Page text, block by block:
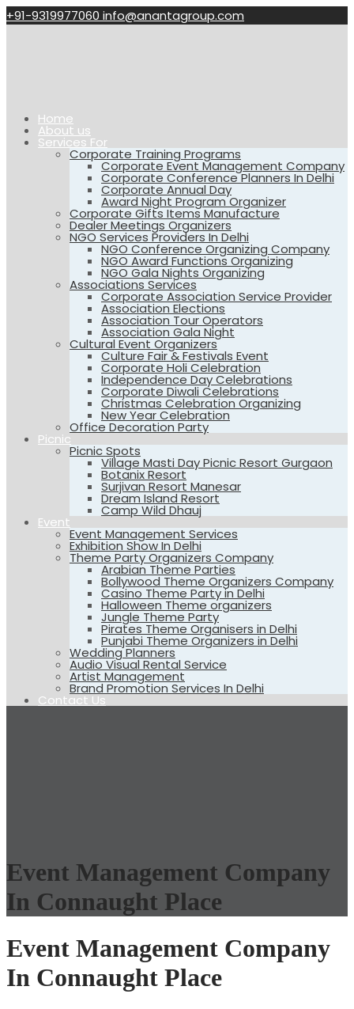
+91-9319977060 info@anantagroup.com
Home
About us
Services For
Corporate Training Programs
Corporate Event Management Company
Corporate Conference Planners In Delhi
Corporate Annual Day
Award Night Program Organizer
Corporate Gifts Items Manufacture
Dealer Meetings Organizers
NGO Services Providers In Delhi
NGO Conference Organizing Company
NGO Award Functions Organizing
NGO Gala Nights Organizing
Associations Services
Corporate Association Service Provider
Association Elections
Association Tour Operators
Association Gala Night
Cultural Event Organizers
Culture Fair & Festivals Event
Corporate Holi Celebration
Independence Day Celebrations
Corporate Diwali Celebrations
Christmas Celebration Organizing
New Year Celebration
Office Decoration Party
Picnic
Picnic Spots
Village Masti Day Picnic Resort Gurgaon
Botanix Resort
Surjivan Resort Manesar
Dream Island Resort
Camp Wild Dhauj
Event
Event Management Services
Exhibition Show In Delhi
Theme Party Organizers Company
Arabian Theme Parties
Bollywood Theme Organizers Company
Casino Theme Party in Delhi
Halloween Theme organizers
Jungle Theme Party
Pirates Theme Organisers in Delhi
Punjabi Theme Organizers in Delhi
Wedding Planners
Audio Visual Rental Service
Artist Management
Brand Promotion Services In Delhi
Contact Us
Event Management Company
In Connaught Place
Event Management Company
In Connaught Place